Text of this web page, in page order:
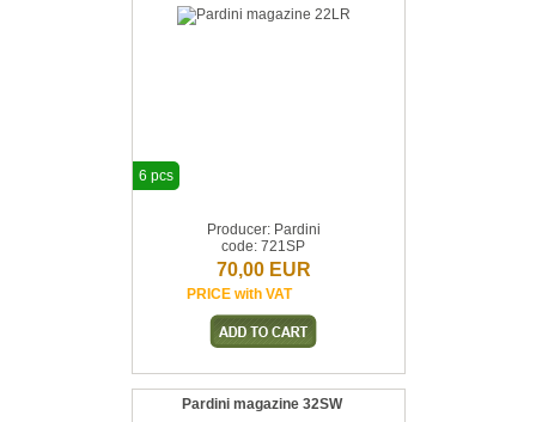
Producer: Pardini
code: 721SP
70,00 EUR
PRICE with VAT
6 pcs
Pardini magazine 32SW